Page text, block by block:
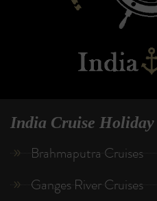
India Cruise Holiday
Brahmaputra Cruises
Ganges River Cruises